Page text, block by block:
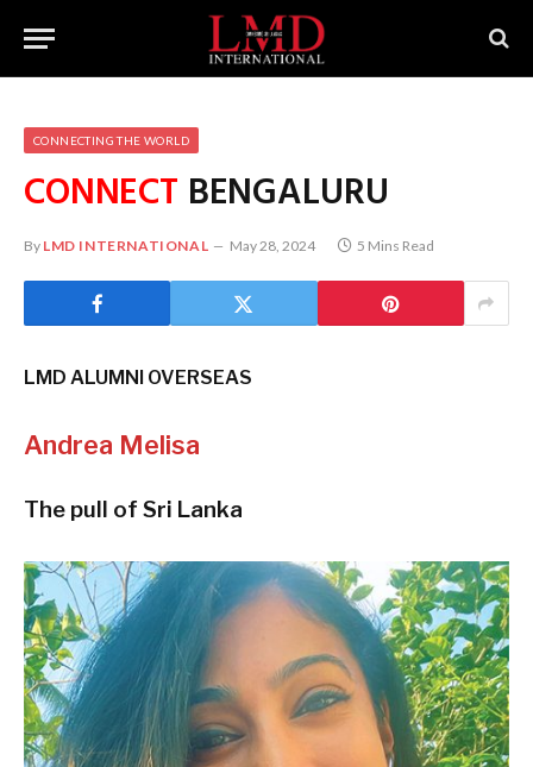
CONNECTING THE WORLD
CONNECT BENGALURU
By LMD INTERNATIONAL May 28, 2024 5 Mins Read
LMD ALUMNI OVERSEAS
Andrea Melisa
The pull of Sri Lanka